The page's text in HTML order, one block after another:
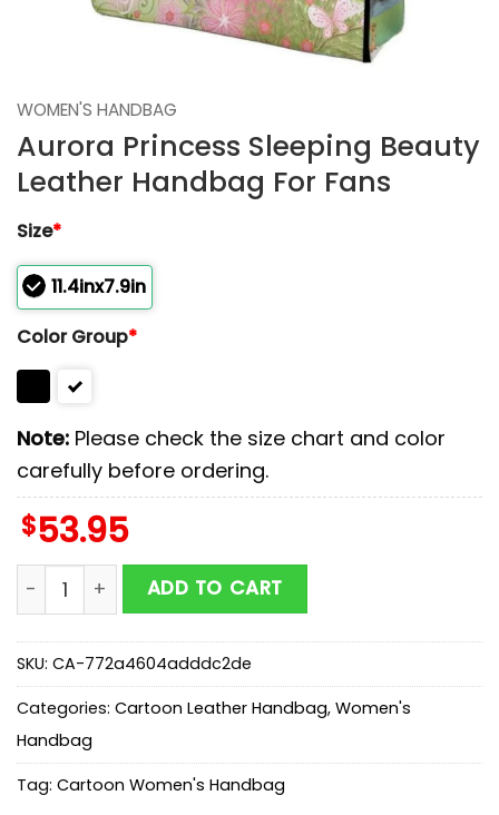
WOMEN'S HANDBAG
Aurora Princess Sleeping Beauty
Leather Handbag For Fans
Size*
11.4inx7.9in
Color Group*
Note: Please check the size chart and color
carefully before ordering.
$53.95
Aurora Princess Sleeping Beauty Leather Handbag
ADD TO CART
SKU: CA-772a4604adddc2de
Categories: Cartoon Leather Handbag, Women's
Handbag
Tag: Cartoon Women's Handbag